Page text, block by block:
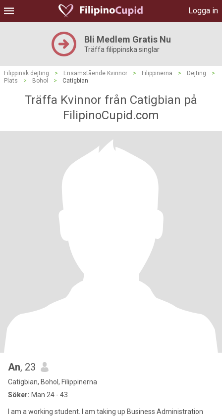
Logga in
Bli Medlem Gratis Nu
Träffa filippinska singlar
Filippinsk dejting > Ensamstående Kvinnor > Filippinerna > Dejting
>
Plats
> Bohol > Catigbian
Träffa Kvinnor från Catigbian på
FilipinoCupid.com
An, 23
Catigbian, Bohol, Filippinerna
Söker: Man 24 - 43
I am a working student. I am taking up Business Administration